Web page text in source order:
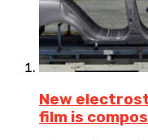
New
film is